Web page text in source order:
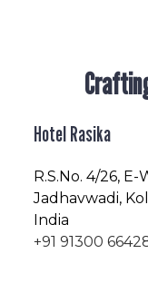
Hotel Rasika
R.S.No. 4/26,
Jadhavwadi,
India
+91 91300